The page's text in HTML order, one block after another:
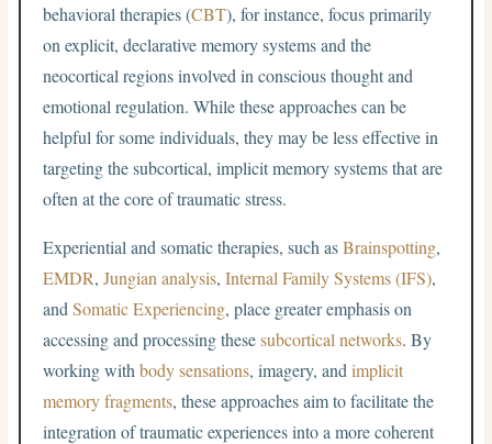
behavioral therapies (CBT), for instance, focus primarily
on explicit, declarative memory systems and the
neocortical regions involved in conscious thought and
emotional regulation. While these approaches can be
helpful for some individuals, they may be less effective in
targeting the subcortical, implicit memory systems that are
often at the core of traumatic stress.
Experiential and somatic therapies, such asBrainspotting,
EMDR,Jungian analysis,Internal Family Systems (IFS),
andSomatic Experiencing, place greater emphasis on
accessing and processing thesesubcortical networks. By
working withbody sensations, imagery, andimplicit
memory fragments, these approaches aim to facilitate the
integration of traumatic experiences into a more coherent